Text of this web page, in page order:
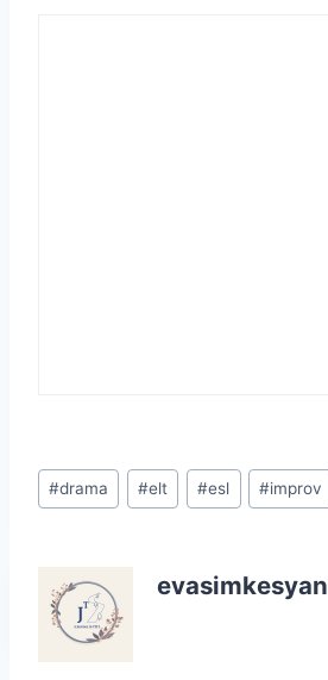
Post
Tags:
#drama #elt #esl #improv
evasimkesyan